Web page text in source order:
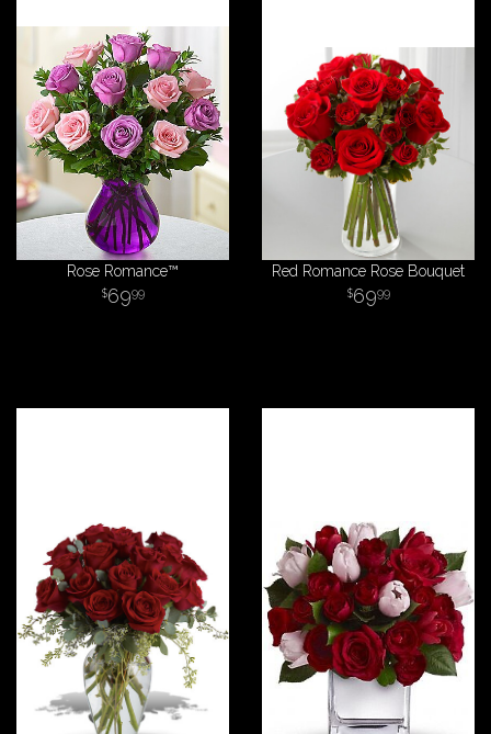
Rose Romance™
6999
Red Romance Rose Bouquet
6999